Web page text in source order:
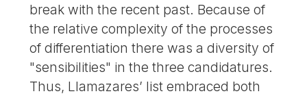
break with the recent past. Because of
the relative complexity of the processes
of differentiation there was a diversity of
"sensibilities" in the three candidatures.
Thus, Llamazares’ list embraced both